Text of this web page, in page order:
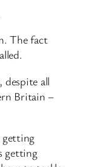
The fact
despite all
Britain –
getting
getting